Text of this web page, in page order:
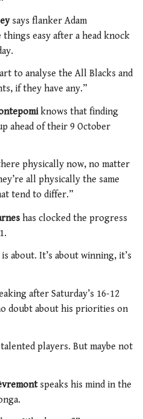
says flanker Adam
easy after a head knock
to analyse the All Blacks and
if they have any.”
knows that finding
ahead of their 9 October
physically now, no matter
all physically the same
tend to differ.”
has clocked the progress
about. It’s about winning, it’s
after Saturday’s 16-12
doubt about his priorities on
players. But maybe not
speaks his mind in the